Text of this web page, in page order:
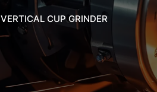
VERTICAL CUP GRINDER